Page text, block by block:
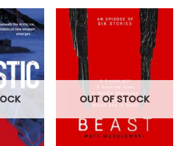
OUT OF STOCK